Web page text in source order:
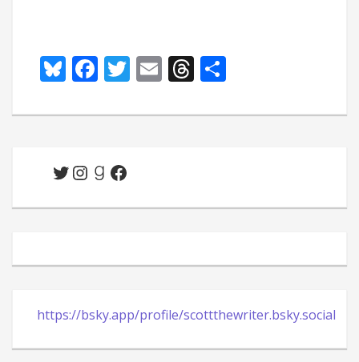
Bluesky
Facebook
Twitter
EmailThreads
Twitter
Instagram
Goodreads
Facebook
https://bsky.app/profile/scottthewriter.bsky.social